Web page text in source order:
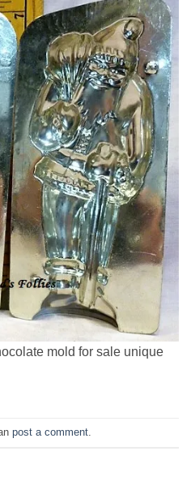
mold for sale unique
post a comment